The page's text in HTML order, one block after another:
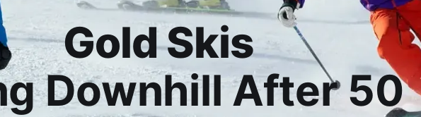
Gold Skis
Downhill After 50